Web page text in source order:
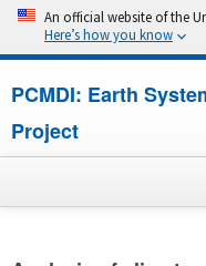
An official website of the
Here’s how you know
PCMDI: Earth
Project